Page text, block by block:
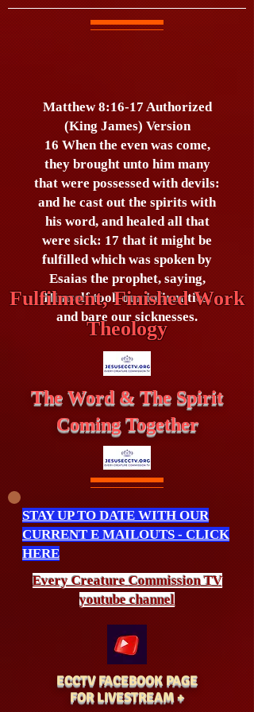
Matthew 8:16-17 Authorized
(King James) Version
16 When the even was come,
they brought unto him many
that were possessed with devils:
and he cast out the spirits with
his word, and healed all that
were sick: 17 that it might be
fulfilled which was spoken by
Esaias the prophet, saying,
Himself took our infirmities,
and bare our sicknesses.
Fulfilment, Finished Work
Theology
The Word & The Spirit
Coming Together
STAY UP TO DATE WITH OUR
CURRENT E MAILOUTS - CLICK
HERE
Every CreatureCommissionTV
youtube channel
ECCTV FACEBOOK PAGE
FOR LIVESTREAM +